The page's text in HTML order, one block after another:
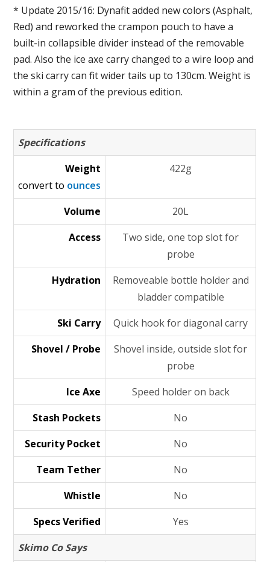
* Update 2015/16: Dynafit added new colors (Asphalt,
Red) and reworked the crampon pouch to have a
built-in collapsible divider instead of the removable
pad. Also the ice axe carry changed to a wire loop and
the ski carry can fit wider tails up to 130cm. Weight is
within a gram of the previous edition.
Specifications
Weight
convert to ounces
422g
Volume
20L
Access
Two side, one top slot for
probe
Hydration
Removeable bottle holder and
bladder compatible
Ski Carry
Quick hook for diagonal carry
Shovel / Probe
Shovel inside, outside slot for
probe
Ice Axe
Speed holder on back
Stash Pockets
No
Security Pocket
No
Team Tether
No
Whistle
No
Specs Verified
Yes
Skimo Co Says